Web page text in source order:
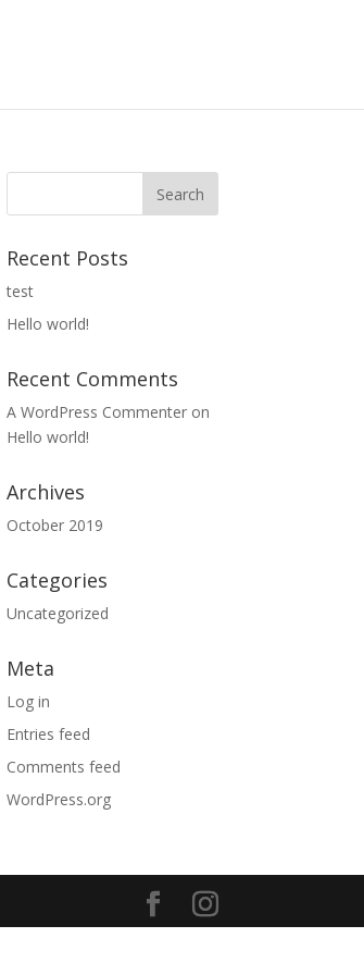
Recent Posts
test
Hello world!
Recent Comments
A WordPress Commenter on
Hello world!
Archives
October 2019
Categories
Uncategorized
Meta
Log in
Entries feed
Comments feed
WordPress.org